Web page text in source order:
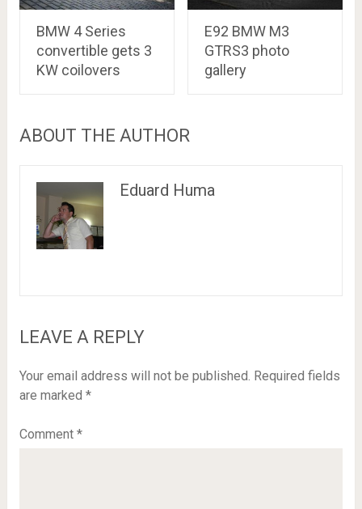
BMW 4 Series
convertible gets 3
KW coilovers
E92 BMW M3
GTRS3 photo
gallery
ABOUT THE AUTHOR
Eduard Huma
LEAVE A REPLY
Your email address will not be published. Required fields
are marked *
Comment *